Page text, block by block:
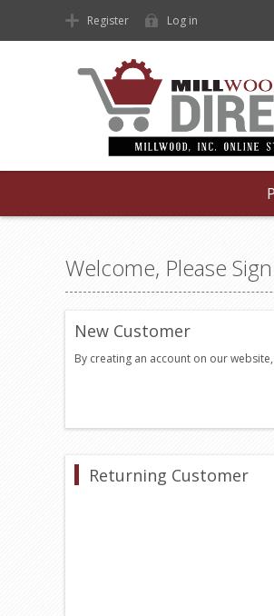
Register Log in
Welcome, Please
New Customer
By creating an account on our
Returning Customer